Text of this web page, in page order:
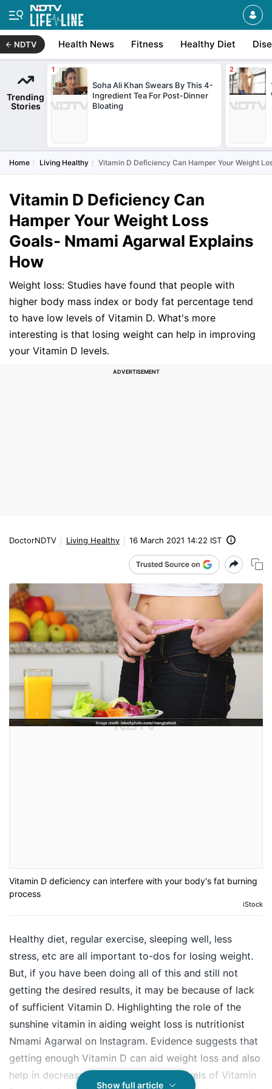
NDTV Health News Fitness Healthy Diet
Trending
Stories
Soha Ali Khan Swears By This 4-
Ingredient Tea For Post-Dinner
Bloating
Home Living Healthy Vitamin D Deficiency Can Hamper Your Weight
Vitamin D Deficiency Can
Hamper Your Weight Loss
Goals- Nmami Agarwal Explains
How
Weight loss: Studies have found that people with
higher body mass index or body fat percentage tend
to have low levels of Vitamin D. What's more
interesting is that losing weight can help in improving
your Vitamin D levels.
DoctorNDTV Living Healthy 16 March 2021 14:22 IST
Vitamin D deficiency can interfere with your body's fat burning
process
iStock
Healthy diet, regular exercise, sleeping well, less
stress, etc are all important to-dos for losing weight.
But, if you have been doing all of this and still not
getting the desired results, it may be because of lack
of sufficient Vitamin D. Highlighting the role of the
sunshine vitamin in aiding weight loss is nutritionist
Nmami Agarwal on Instagram. Evidence suggests that
getting enough Vitamin D can aid weight loss and also
help in decrease body fat. Adequate levels of Vitamin
Show full article